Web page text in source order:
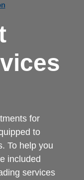
for
to
To help you
included
services